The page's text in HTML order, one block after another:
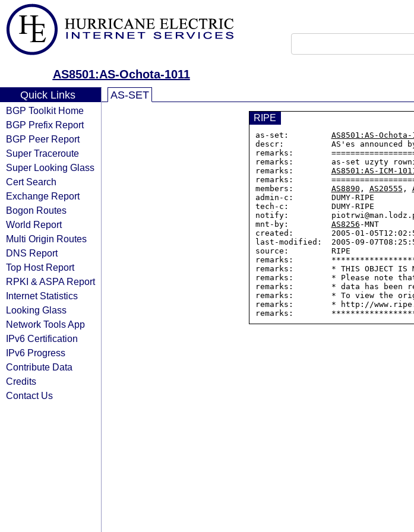
AS8501:AS-Ochota-1011
Quick Links
BGP Toolkit Home
BGP Prefix Report
BGP Peer Report
Super Traceroute
Super Looking Glass
Cert Search
Exchange Report
Bogon Routes
World Report
Multi Origin Routes
DNS Report
Top Host Report
RPKI & ASPA Report
Internet Statistics
Looking Glass
Network Tools App
IPv6 Certification
IPv6 Progress
Contribute Data
Credits
Contact Us
AS-SET
RIPE
as-set: AS8501:AS-Ochota-
descr:          AS'es announced by
remarks:
remarks:        as-set uzyty
remarks: AS8501:AS-ICM-
remarks:
members: AS8890 , AS20555 ,
admin-c:        DUMY-RIPE
tech-c:         DUMY-RIPE
notify:
mnt-by: AS8256 -MNT
created:        2005-01-
last-modified:  2005-09-
source:         RIPE
remarks:
remarks:        * THIS OBJECT IS
remarks:        * Please note
remarks:        * data has been
remarks:        * To view the
remarks:        * http://